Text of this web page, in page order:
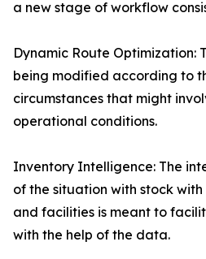
a new stage of workflow
Dynamic Route Optimization:
being modified according to
circumstances that might
operational conditions.
Inventory Intelligence: The
of the situation with stock with
and facilities is meant to
with the help of the data.